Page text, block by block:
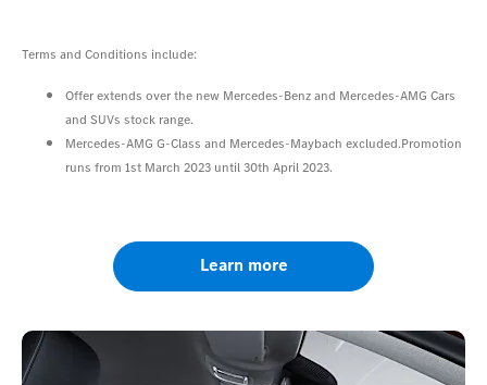
Terms and Conditions include:
Offer extends over the new Mercedes-Benz and Mercedes-AMG Cars
and SUVs stock range.
Mercedes-AMG G-Class and Mercedes-Maybach excluded.Promotion
runs from 1st March 2023 until 30th April 2023.
Learn more